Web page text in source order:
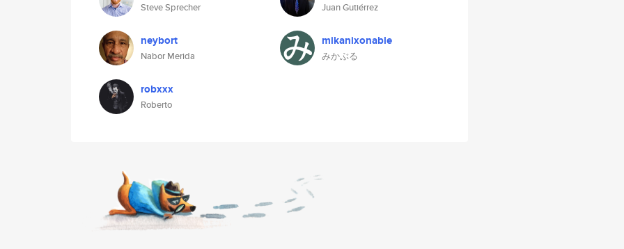
Steve Sprecher Juan Gutiérrez
neybort
Nabor Merida
mikanixonable
みかぶる
robxxx
Roberto